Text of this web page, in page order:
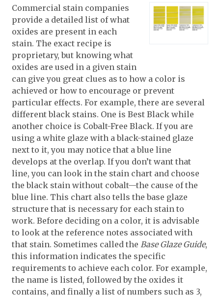
Commercial stain companies
provide a detailed list of what
oxides are present in each
stain. The exact recipe is
proprietary, but knowing what
oxides are used in a given stain
can give you great clues as to how a color is
achieved or how to encourage or prevent
particular effects. For example, there are several
different black stains. One is Best Black while
another choice is Cobalt-Free Black. If you are
using a white glaze with a black-stained glaze
next to it, you may notice that a blue line
develops at the overlap. If you don’t want that
line, you can look in the stain chart and choose
the black stain without cobalt—the cause of the
blue line. This chart also tells the base glaze
structure that is necessary for each stain to
work. Before deciding on a color, it is advisable
to look at the reference notes associated with
that stain. Sometimes called the Base Glaze Guide,
this information indicates the specific
requirements to achieve each color. For example,
the name is listed, followed by the oxides it
contains, and finally a list of numbers such as 3,